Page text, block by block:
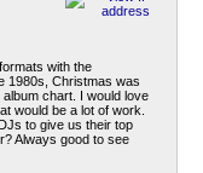
with the
1980s, Christmas was
chart. I would love
would be a lot of work.
to give us their top
Always good to see